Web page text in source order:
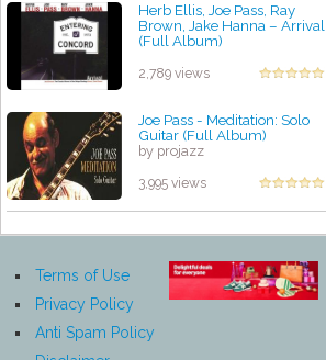
Herb Ellis, Joe Pass, Ray
Brown, Jake Hanna ‎– Arrival
(Full Album)
2,789 views
Joe Pass - Meditation: Solo
Guitar (Full Album)
by projazz
3,995 views
Terms of Use
Privacy Policy
Anti Spam Policy